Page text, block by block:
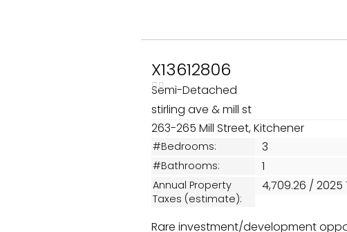
X13612806
Semi-Detached
stirling ave & mill st
263-265 Mill Street, Kitchener
#Bedrooms: 3
#Bathrooms: 1
Annual Property
Taxes (estimate):
4,709.26 / 2025
Rare investment/development